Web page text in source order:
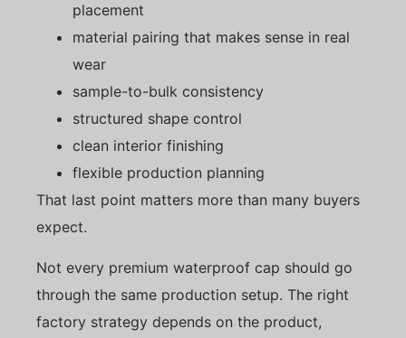
placement
material pairing that makes sense in real
wear
sample-to-bulk consistency
structured shape control
clean interior finishing
flexible production planning
That last point matters more than many buyers
expect.
Not every premium waterproof cap should go
through the same production setup. The right
factory strategy depends on the product,